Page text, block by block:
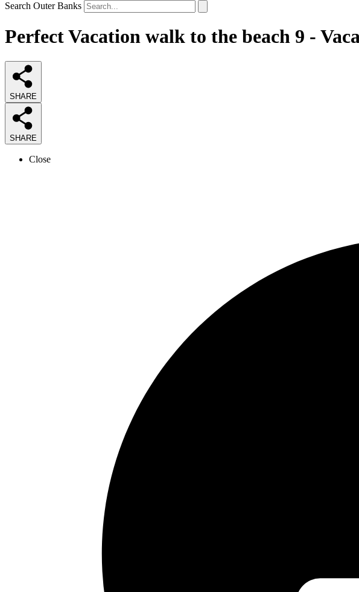
Search Outer Banks
Perfect Vacation walk to the beach 9 -
SHARE
SHARE
Close